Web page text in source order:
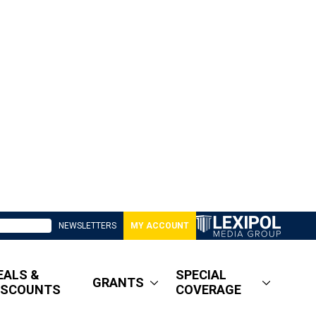
NEWSLETTERS MY ACCOUNT
&
GRANTS
SPECIAL
COVERAGE